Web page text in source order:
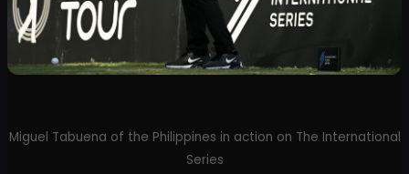
Miguel Tabuena of the Philippines in action on The International
Series